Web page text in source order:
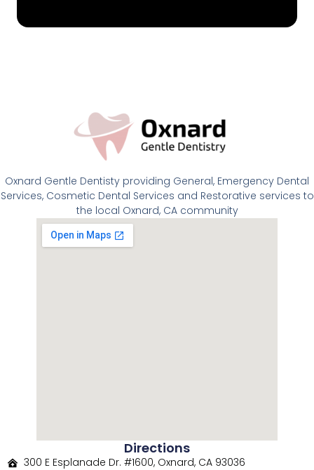
Oxnard Gentle Dentisty providing General, Emergency Dental
Services, Cosmetic Dental Services and Restorative services to
the local Oxnard, CA community
Directions
300 E Esplanade Dr. #1600, Oxnard, CA 93036